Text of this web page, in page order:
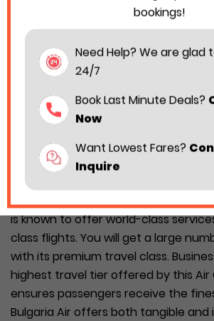
Your air travel becomes more
travel with the Bulgaria Air Business
is known to offer world-class
class flights. You will get a large
with its premium travel class.
highest travel tier offered by this Air
ensures passengers receive the
Bulgaria Air offers both tangible and
bookings!
Need Help? We are glad
24/7
Book Last Minute Deals?
Now
Want Lowest Fares?
Inquire